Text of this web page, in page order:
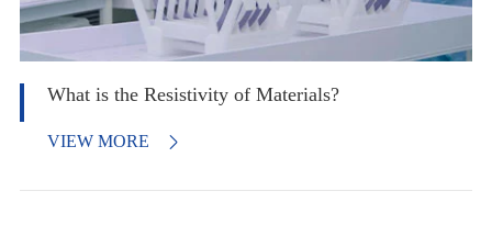
What is the Resistivity of Materials?
VIEW MORE 